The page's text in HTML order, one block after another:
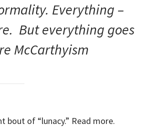
Everything –
But everything goes
McCarthyism
bout of “lunacy.” Read more.